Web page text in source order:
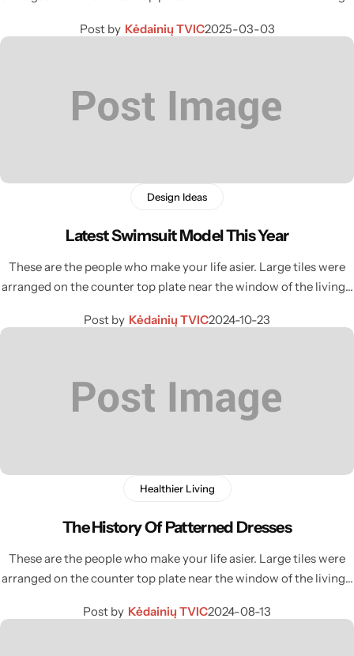
Post by Kėdainių TVIC2025-03-03
Design Ideas
Latest Swimsuit Model This Year
These are the people who make your life asier. Large tiles were
arranged on the counter top plate near the window of the living…
Post by Kėdainių TVIC2024-10-23
Healthier Living
The History Of Patterned Dresses
These are the people who make your life asier. Large tiles were
arranged on the counter top plate near the window of the living…
Post by Kėdainių TVIC2024-08-13